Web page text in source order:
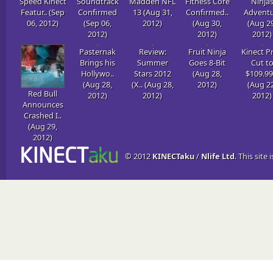
Featur.. (Sep
06, 2012)
Confirmed
(Sep 06,
2012)
13 (Aug 31,
2012)
Confirmed..
(Aug 30,
2012)
(Aug
2012)
Red Bull
Announces
Crashed I..
(Aug 29,
2012)
Pasternak
Brings his
Hollywo..
(Aug 28,
2012)
Review:
Summer
Stars 2012
(X.. (Aug 28,
2012)
Fruit Ninja
Goes 8-Bit
(Aug 28,
2012)
Kinect
Cut to
(Aug
2012)
© 2012KINECTaku/Nlife Ltd. This site